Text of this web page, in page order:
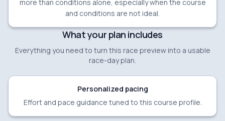
more than conditions alone, especially when the course
and conditions are not ideal.
What your plan includes
Everything you need to turn this race preview into a usable
race-day plan.
Personalized pacing
Effort and pace guidance tuned to this course profile.